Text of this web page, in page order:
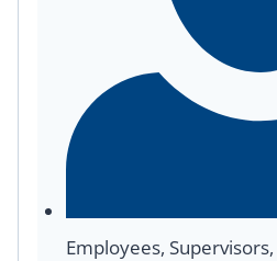
Employees,